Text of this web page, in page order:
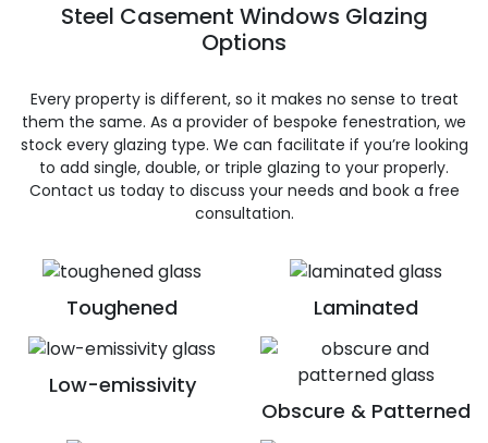
Toughened Laminated
Low-emissivity
Obscure & Patterned
Steel Casement Windows Glazing
Options
Every property is different, so it makes no sense to treat
them the same. As a provider of bespoke fenestration, we
stock every glazing type. We can facilitate if you’re looking
to add single, double, or triple glazing to your properly.
Contact us today to discuss your needs and book a free
consultation.